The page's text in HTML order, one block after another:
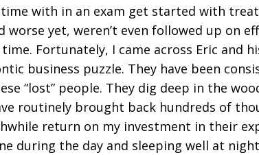
time with in an exam get started with
worse yet, weren’t even followed up on
Fortunately, I came across Eric and
business puzzle. They have been
“lost” people. They dig deep in the
routinely brought back hundreds of
return on my investment in their
during the day and sleeping well at